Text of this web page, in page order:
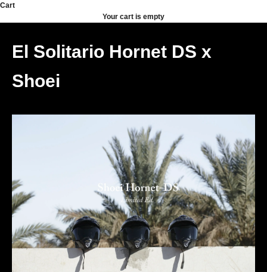
Skip to content
Cart
Your cart is empty
El Solitario Hornet DS x
Shoei